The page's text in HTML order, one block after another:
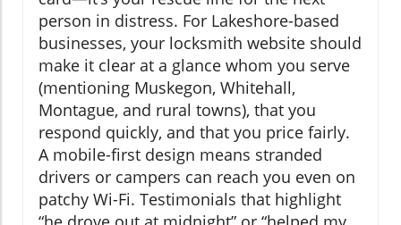
person in distress. For Lakeshore-based
businesses, your locksmith website should
make it clear at a glance whom you serve
(mentioning Muskegon, Whitehall,
Montague, and rural towns), that you
respond quickly, and that you price fairly.
A mobile-first design means stranded
drivers or campers can reach you even on
patchy Wi-Fi. Testimonials that highlight